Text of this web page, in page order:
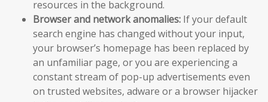
resources in the background.
Browser and network anomalies: If your default
search engine has changed without your input,
your browser’s homepage has been replaced by
an unfamiliar page, or you are experiencing a
constant stream of pop-up advertisements even
on trusted websites, adware or a browser hijacker